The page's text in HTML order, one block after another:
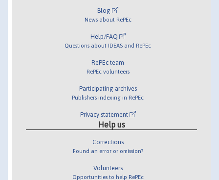
Blog
News about RePEc
Help/FAQ
Questions about IDEAS and RePEc
RePEc team
RePEc volunteers
Participating archives
Publishers indexing in RePEc
Privacy statement
Help us
Corrections
Found an error or omission?
Volunteers
Opportunities to help RePEc